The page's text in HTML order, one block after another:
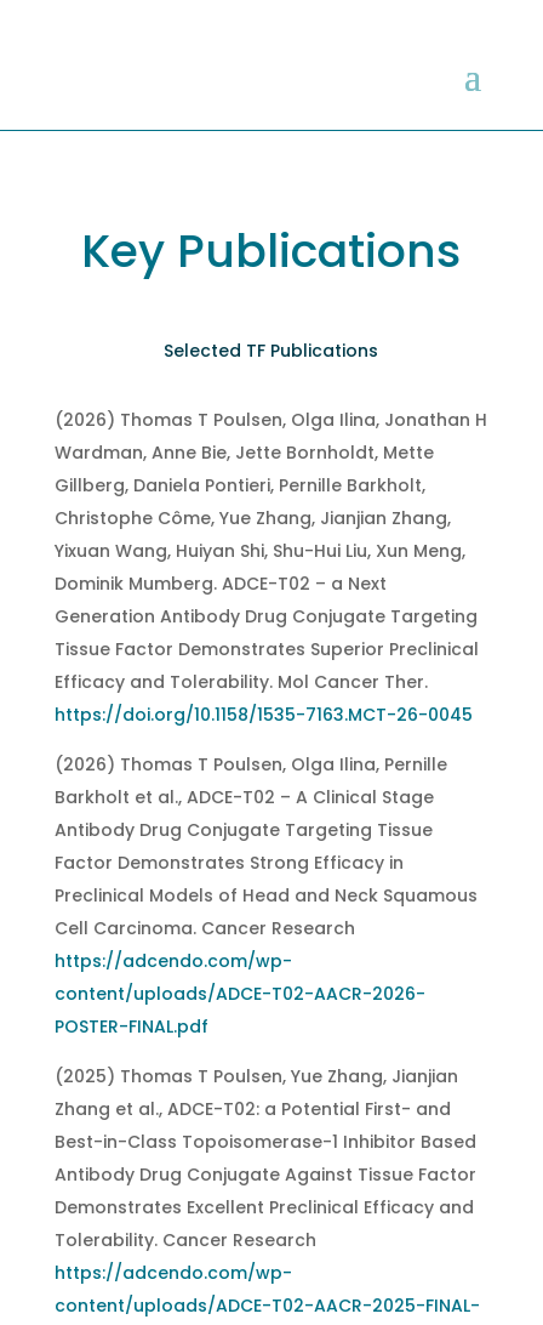
Key Publications
Selected TF Publications
(2026) Thomas T Poulsen, Olga Ilina, Jonathan H
Wardman, Anne Bie, Jette Bornholdt, Mette
Gillberg, Daniela Pontieri, Pernille Barkholt,
Christophe Côme, Yue Zhang, Jianjian Zhang,
Yixuan Wang, Huiyan Shi, Shu-Hui Liu, Xun Meng,
Dominik Mumberg. ADCE-T02 – a Next
Generation Antibody Drug Conjugate Targeting
Tissue Factor Demonstrates Superior Preclinical
Efficacy and Tolerability. Mol Cancer Ther.
https://doi.org/10.1158/1535-7163.MCT-26-0045
(2026) Thomas T Poulsen, Olga Ilina, Pernille
Barkholt et al., ADCE-T02 – A Clinical Stage
Antibody Drug Conjugate Targeting Tissue
Factor Demonstrates Strong Efficacy in
Preclinical Models of Head and Neck Squamous
Cell Carcinoma. Cancer Research
https://adcendo.com/wp-
content/uploads/ADCE-T02-AACR-2026-
POSTER-FINAL.pdf
(2025) Thomas T Poulsen, Yue Zhang, Jianjian
Zhang et al., ADCE-T02: a Potential First- and
Best-in-Class Topoisomerase-1 Inhibitor Based
Antibody Drug Conjugate Against Tissue Factor
Demonstrates Excellent Preclinical Efficacy and
Tolerability. Cancer Research
https://adcendo.com/wp-
content/uploads/ADCE-T02-AACR-2025-FINAL-